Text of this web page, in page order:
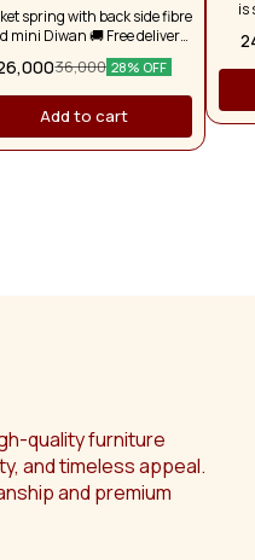
spring with back side fibre
mini Diwan 🚚 Free delivery
on purchases above ₹50,000.
delivery charges will
separately. Across Tamil
Nadu, the delivery charge is
36,000 28% OFF
Add to cart
is
are
quality furniture
and timeless appeal.
and premium